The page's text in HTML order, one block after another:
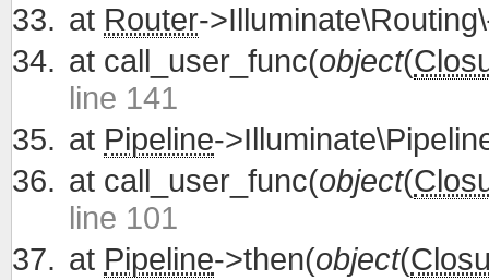
at Router-
at call_user_func(object(
line 141
at Pipeline-
at call_user_func(object(
line 101
at Pipeline->then(object(